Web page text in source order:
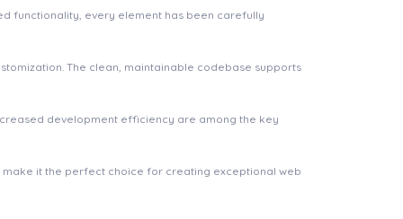
functionality, every element has been carefully
The clean, maintainable codebase supports
development efficiency are among the key
it the perfect choice for creating exceptional web